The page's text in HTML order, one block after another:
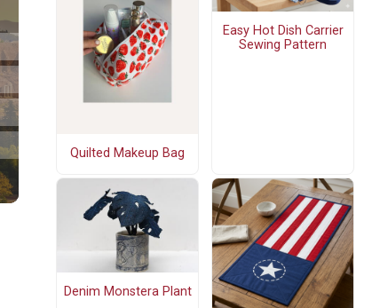
Quilted Makeup Bag
Easy Hot Dish Carrier
Sewing Pattern
Denim Monstera Plant